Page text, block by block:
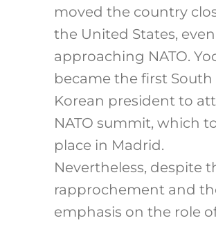
moved the country
the United States, even
approaching NATO.
became the first South
Korean president to
NATO summit, which
place in Madrid.
Nevertheless, despite
rapprochement and
emphasis on the role